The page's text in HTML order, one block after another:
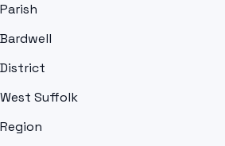
Parish
Bardwell
District
West Suffolk
Region